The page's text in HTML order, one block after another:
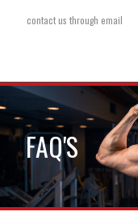
contact us through email
FAQ'S